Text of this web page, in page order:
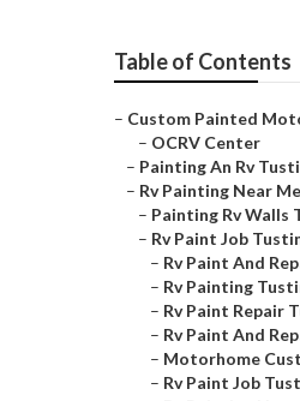
Table of Contents
– Custom Painted
– OCRV Center
– Painting An Rv
– Rv Painting Near
– Painting Rv Walls
– Rv Paint Job
– Rv Paint And
– Rv Painting
– Rv Paint Repair
– Rv Paint And
– Motorhome
– Rv Paint Job